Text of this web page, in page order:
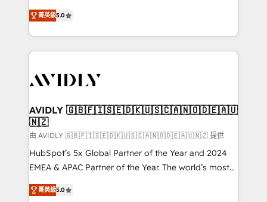
growth. As a triple-accredited HubSpot Solutions
Partner, we specialize in both strategic RevOps
planning and hands-on technical execution - building
the operational foundation companies need to
Healthcare - Financial Services - Managed IT (MSP) -
we help: ✔️ Full HubSpot implementations and portal
optimization ✔️ Data migrations, CRM architecture,
and reporting foundations ✔️ Custom integrations
and workflow automation ✔️ User adoption
programs, training, and enablement Through project-
partnerships, we guide organizations through the
菁英級5.0
AVIDLY 🇬🇧🇫🇮🇸🇪🇩🇰🇺🇸🇨🇦🇳🇴🇩🇪🇦🇺
🇳🇿
由 AVIDLY 🇬🇧🇫🇮🇸🇪🇩🇰🇺🇸🇨🇦🇳🇴🇩🇪🇦🇺🇳🇿 提供
HubSpot’s 5x Global Partner of the Year and 2024
EMEA & APAC Partner of the Year. The world’s most
experienced and fully accredited HubSpot Solutions
Partner. 🚀 With 2,750+ HubSpot projects delivered
菁英級5.0